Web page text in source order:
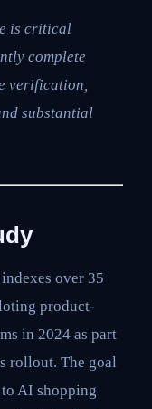
is critical
complete
verification,
substantial
over 35
product-
in 2024 as part
rollout. The goal
AI shopping